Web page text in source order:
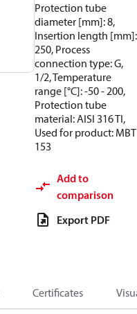
Protection tube
diameter [mm]: 8,
Insertion length [mm]:
250, Process
connection type: G,
1/2, Temperature
range [°C]: -50 - 200,
Protection tube
material: AISI 316 TI,
Used for product: MBT
153
Add to
comparison
Export PDF
Certificates